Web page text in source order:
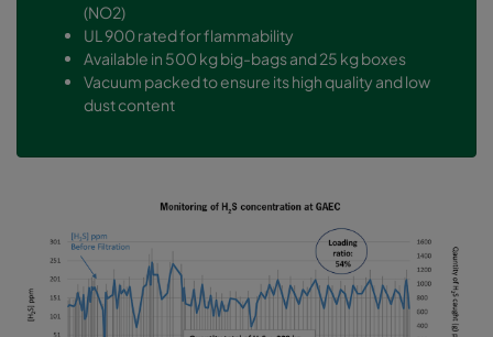
(NO2)
UL 900 rated for flammability
Available in 500 kg big-bags and 25 kg boxes
Vacuum packed to ensure its high quality and low
dust content